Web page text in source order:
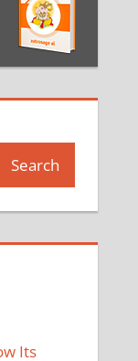
Search
Its